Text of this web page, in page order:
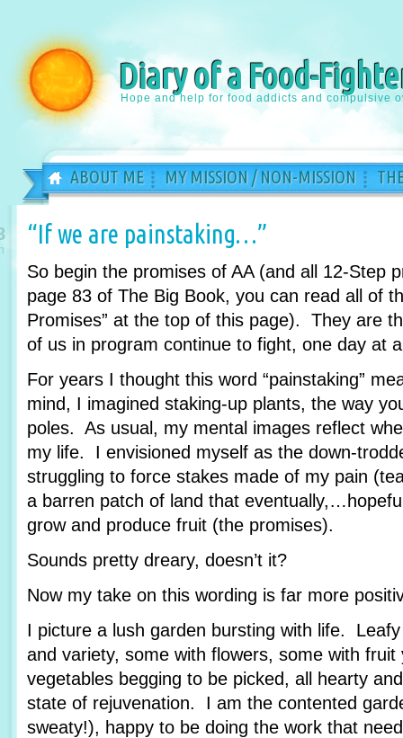
Diary of a Food-
Hope and help for food addicts and compulsive
ABOUT ME MY MISSION / NON-MISSION
“If we are painstaking…”
So begin the promises of AA (and all 12-Step
page 83 of The Big Book, you can read all of
Promises” at the top of this page). They are
of us in program continue to fight, one day at
For years I thought this word “painstaking”
mind, I imagined staking-up plants, the way
poles. As usual, my mental images reflect
my life. I envisioned myself as the down-
struggling to force stakes made of my pain
a barren patch of land that
grow and produce fruit (the promises).
Sounds pretty dreary, doesn’t it?
Now my take on this wording is far more
I picture a lush garden bursting with life.
and variety, some with flowers, some with
vegetables begging to be picked, all hearty
state of rejuvenation. I am the contented
sweaty!), happy to be doing the work that